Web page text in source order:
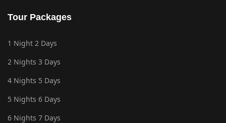
Tour Packages
1 Night 2 Days
2 Nights 3 Days
4 Nights 5 Days
5 Nights 6 Days
6 Nights 7 Days